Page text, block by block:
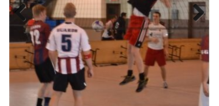
Previous Next